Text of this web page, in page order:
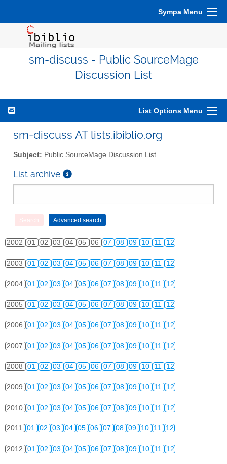
Sympa Menu
sm-discuss - Public SourceMage
Discussion List
List Options Menu
sm-discuss AT lists.ibiblio.org
Subject: Public SourceMage Discussion List
List archive
2002 01 02 03 04 05 06 07 08 09 10 11 12
2003 01 02 03 04 05 06 07 08 09 10 11 12
2004 01 02 03 04 05 06 07 08 09 10 11 12
2005 01 02 03 04 05 06 07 08 09 10 11 12
2006 01 02 03 04 05 06 07 08 09 10 11 12
2007 01 02 03 04 05 06 07 08 09 10 11 12
2008 01 02 03 04 05 06 07 08 09 10 11 12
2009 01 02 03 04 05 06 07 08 09 10 11 12
2010 01 02 03 04 05 06 07 08 09 10 11 12
2011 01 02 03 04 05 06 07 08 09 10 11 12
2012 01 02 03 04 05 06 07 08 09 10 11 12